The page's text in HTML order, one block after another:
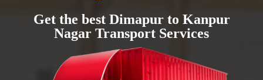
Get the best Dimapur to Kanpur
Nagar Transport Services